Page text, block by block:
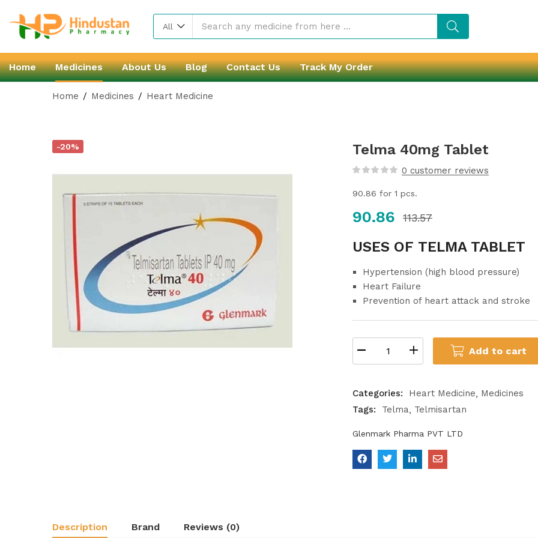
All
Home Medicines About Us Blog Contact Us Track My Order
Home Medicines Heart Medicine
-20% Telma 40mg Tablet
0 customer reviews
90.86 for 1 pcs.
90.86 113.57
USES OF TELMA TABLET
Hypertension (high blood pressure)
Heart Failure
Prevention of heart attack and stroke
Add to cart
Categories: Heart Medicine
Medicines
Tags:
Telma Telmisartan
Glenmark Pharma PVT LTD
Description Brand Reviews (0)